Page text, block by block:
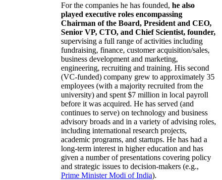
For the companies he has founded, he also
played executive roles encompassing
Chairman of the Board, President and CEO,
Senior VP, CTO, and Chief Scientist, founder,
supervising a full range of activities including
fundraising, finance, customer acquisition/sales,
business development and marketing,
engineering, recruiting and training. His second
(VC-funded) company grew to approximately 35
employees (with a majority recruited from the
university) and spent $7 million in local payroll
before it was acquired. He has served (and
continues to serve) on technology and business
advisory broads and in a variety of advising roles,
including international research projects,
academic programs, and startups. He has had a
long-term interest in higher education and has
given a number of presentations covering policy
and strategic issues to decision-makers (e.g.,
Prime MinisterModi of India).